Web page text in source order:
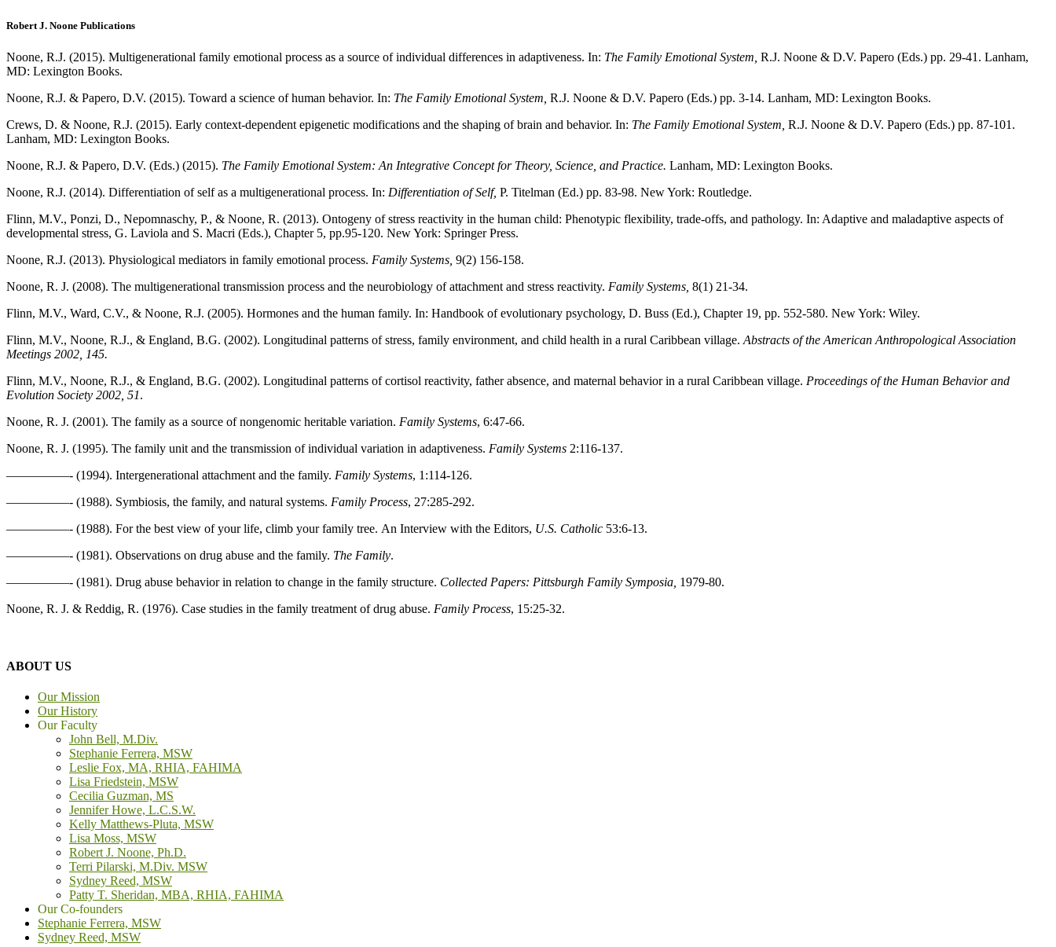
Robert J. Noone Publications
Noone, R.J. (2015). Multigenerational family emotional process as a source of individual differences in adaptiveness. In: The Family Emotional System, R.J. Noone & D.V. Papero (Eds.) pp. 29-41. Lanham,
MD: Lexington Books.
Noone, R.J. & Papero, D.V. (2015). Toward a science of human behavior. In: The Family Emotional System, R.J. Noone & D.V. Papero (Eds.) pp. 3-14. Lanham, MD: Lexington Books.
Crews, D. & Noone, R.J. (2015). Early context-dependent epigenetic modifications and the shaping of brain and behavior. In: The Family Emotional System, R.J. Noone & D.V. Papero (Eds.) pp. 87-101.
Lanham, MD: Lexington Books.
Noone, R.J. & Papero, D.V. (Eds.) (2015). The Family Emotional System: An Integrative Concept for Theory, Science, and Practice. Lanham, MD: Lexington Books.
Noone, R.J. (2014). Differentiation of self as a multigenerational process. In: Differentiation of Self, P. Titelman (Ed.) pp. 83-98. New York: Routledge.
Flinn, M.V., Ponzi, D., Nepomnaschy, P., & Noone, R. (2013). Ontogeny of stress reactivity in the human child: Phenotypic flexibility, trade-offs, and pathology. In: Adaptive and maladaptive aspects of
developmental stress, G. Laviola and S. Macri (Eds.), Chapter 5, pp.95-120. New York: Springer Press.
Noone, R.J. (2013). Physiological mediators in family emotional process. Family Systems, 9(2) 156-158.
Noone, R. J. (2008). The multigenerational transmission process and the neurobiology of attachment and stress reactivity. Family Systems, 8(1) 21-34.
Flinn, M.V., Ward, C.V., & Noone, R.J. (2005). Hormones and the human family. In: Handbook of evolutionary psychology, D. Buss (Ed.), Chapter 19, pp. 552-580. New York: Wiley.
Flinn, M.V., Noone, R.J., & England, B.G. (2002). Longitudinal patterns of stress, family environment, and child health in a rural Caribbean village. Abstracts of the American Anthropological Association
Meetings 2002, 145.
Flinn, M.V., Noone, R.J., & England, B.G. (2002). Longitudinal patterns of cortisol reactivity, father absence, and maternal behavior in a rural Caribbean village. Proceedings of the Human Behavior and
Evolution Society 2002, 51.
Noone, R. J. (2001). The family as a source of nongenomic heritable variation. Family Systems, 6:47-66.
Noone, R. J. (1995). The family unit and the transmission of individual variation in adaptiveness. Family Systems 2:116-137.
—————- (1994). Intergenerational attachment and the family. Family Systems, 1:114-126.
—————- (1988). Symbiosis, the family, and natural systems. Family Process, 27:285-292.
—————- (1988). For the best view of your life, climb your family tree. An Interview with the Editors, U.S. Catholic 53:6-13.
—————- (1981). Observations on drug abuse and the family. The Family.
—————- (1981). Drug abuse behavior in relation to change in the family structure. Collected Papers: Pittsburgh Family Symposia, 1979-80.
Noone, R. J. & Reddig, R. (1976). Case studies in the family treatment of drug abuse. Family Process, 15:25-32.
ABOUT US
Our Mission
Our History
Our Faculty
John Bell, M.Div.
Stephanie Ferrera, MSW
Leslie Fox, MA, RHIA, FAHIMA
Lisa Friedstein, MSW
Cecilia Guzman, MS
Jennifer Howe, L.C.S.W.
Kelly Matthews-Pluta, MSW
Lisa Moss, MSW
Robert J. Noone, Ph.D.
Terri Pilarski, M.Div. MSW
Sydney Reed, MSW
Patty T. Sheridan, MBA, RHIA, FAHIMA
Our Co-founders
Stephanie Ferrera, MSW
Sydney Reed, MSW